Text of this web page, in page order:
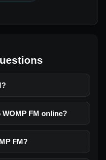
WOMP FM online?
FM?